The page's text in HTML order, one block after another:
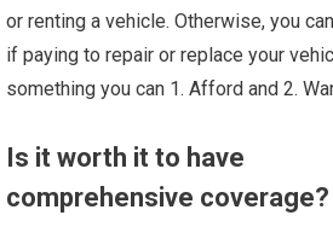
or renting a vehicle. Otherwise, you
if paying to repair or replace your
something you can 1. Afford and 2.
Is it worth it to have
comprehensive coverage?